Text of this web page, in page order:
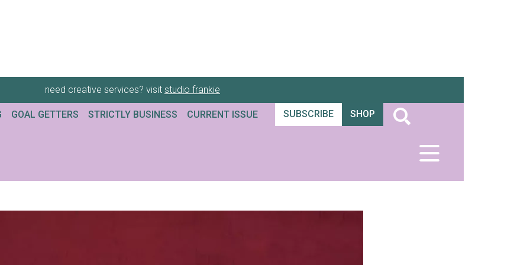
need creative services? visit studio frankie
GOAL GETTERS STRICTLY BUSINESS CURRENT ISSUE SUBSCRIBE SHOP